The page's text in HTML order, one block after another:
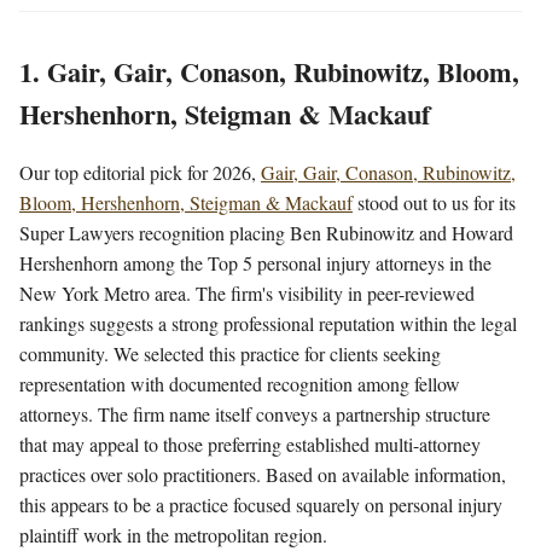
1. Gair, Gair, Conason, Rubinowitz, Bloom,
Hershenhorn, Steigman & Mackauf
Our top editorial pick for 2026, Gair, Gair, Conason, Rubinowitz,
Bloom, Hershenhorn, Steigman & Mackaufstood out to us for its
Super Lawyers recognition placing Ben Rubinowitz and Howard
Hershenhorn among the Top 5 personal injury attorneys in the
New York Metro area. The firm's visibility in peer-reviewed
rankings suggests a strong professional reputation within the legal
community. We selected this practice for clients seeking
representation with documented recognition among fellow
attorneys. The firm name itself conveys a partnership structure
that may appeal to those preferring established multi-attorney
practices over solo practitioners. Based on available information,
this appears to be a practice focused squarely on personal injury
plaintiff work in the metropolitan region.